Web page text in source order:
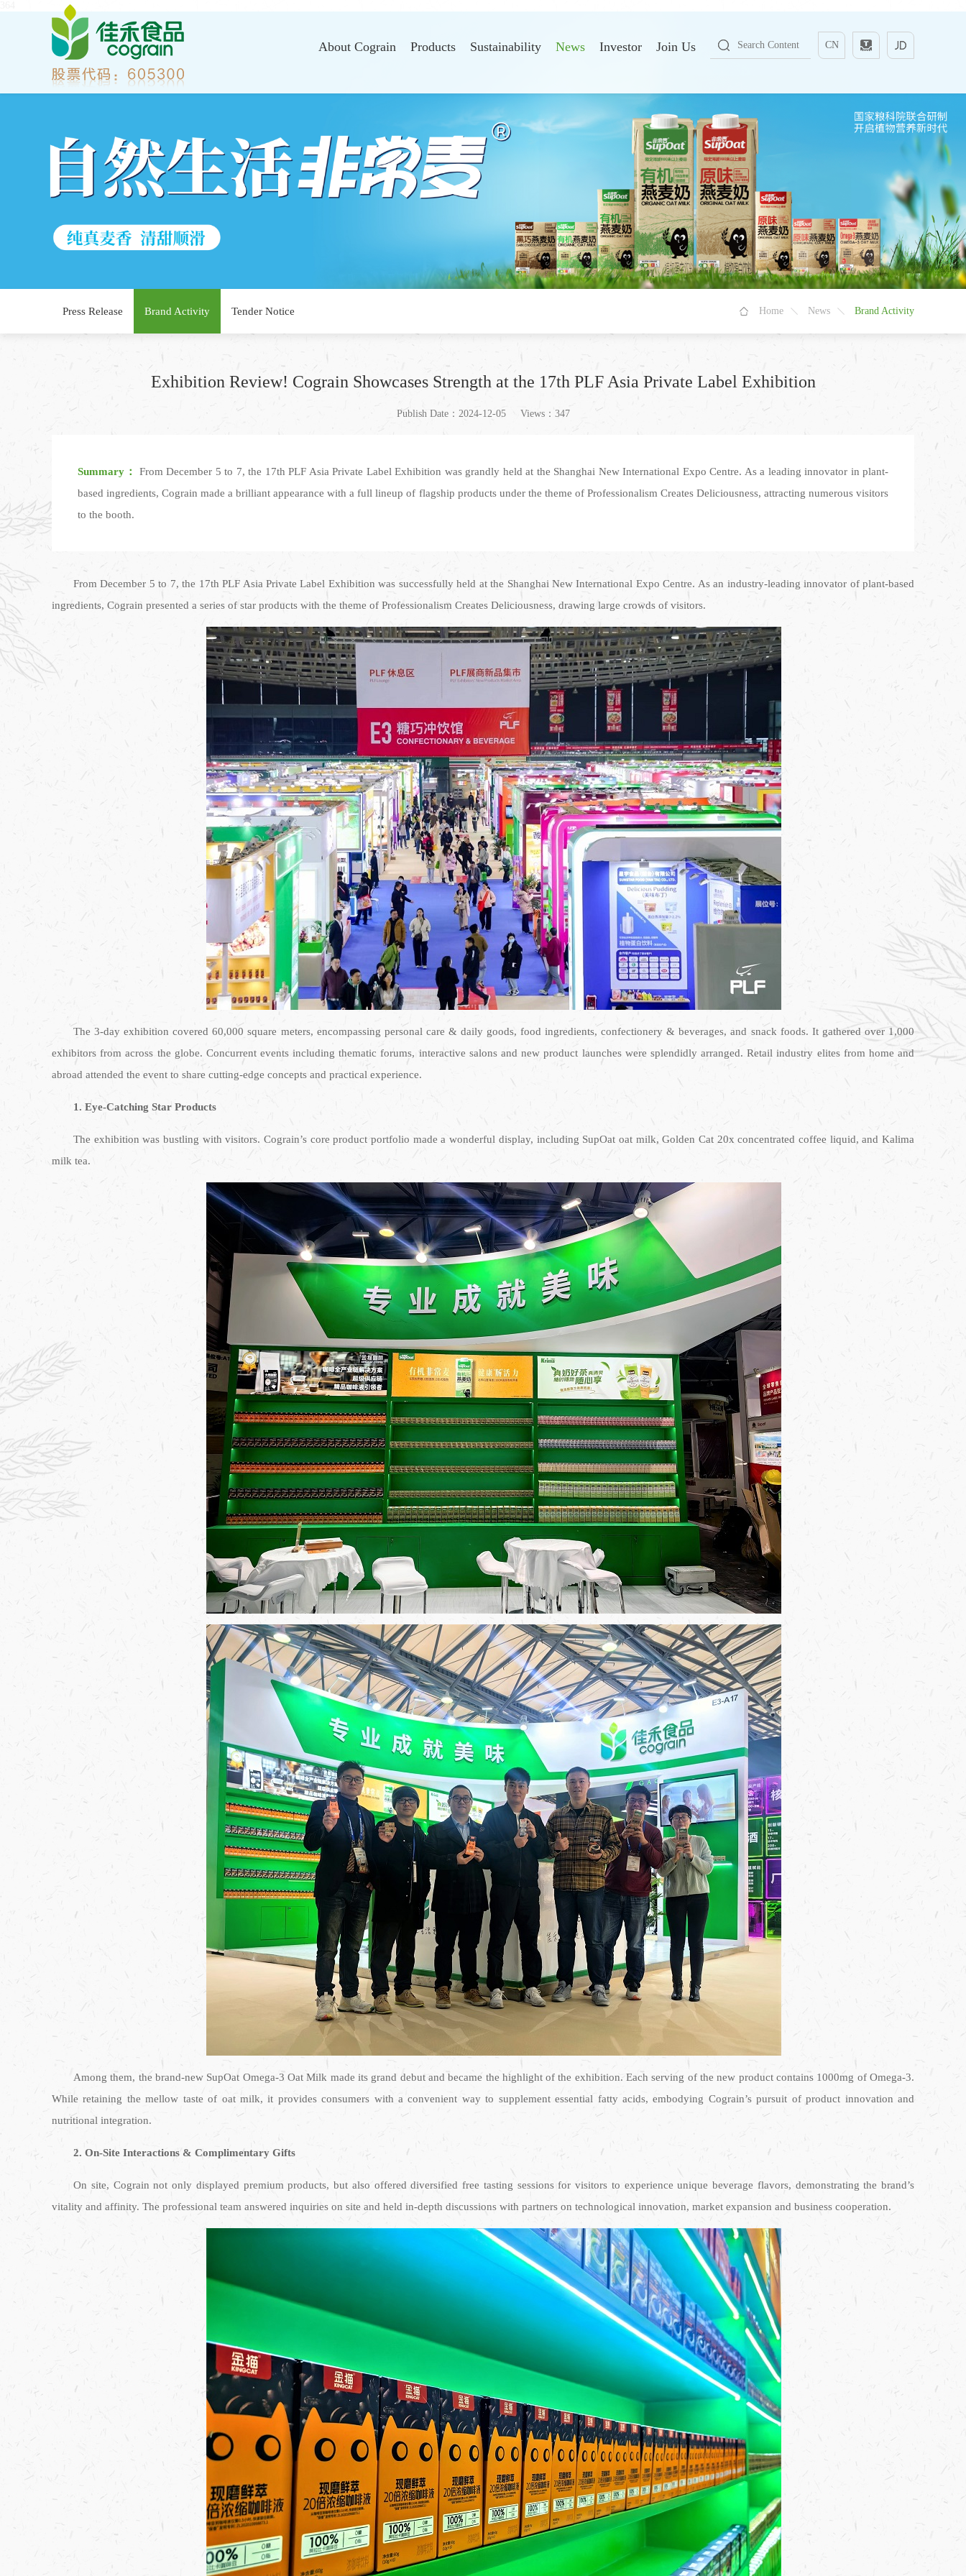
CN
About Cograin Products Sustainability News Investor Join Us
Press Release Brand Activity Tender Notice Home News Brand Activity
Exhibition Review! Cograin Showcases Strength at the 17th PLF Asia Private Label Exhibition
Publish Date：2024-12-05 Views：347
Summary：
From December 5 to 7, the 17th PLF Asia Private Label Exhibition was grandly held at the Shanghai New International Expo Centre. As a leading innovator in plant-
based ingredients, Cograin made a brilliant appearance with a full lineup of flagship products under the theme of Professionalism Creates Deliciousness, attracting numerous visitors
to the booth.
From December 5 to 7, the 17th PLF Asia Private Label Exhibition was successfully held at the Shanghai New International Expo Centre. As an industry-leading innovator of plant-based
ingredients, Cograin presented a series of star products with the theme of Professionalism Creates Deliciousness, drawing large crowds of visitors.
The 3-day exhibition covered 60,000 square meters, encompassing personal care & daily goods, food ingredients, confectionery & beverages, and snack foods. It gathered over 1,000
exhibitors from across the globe. Concurrent events including thematic forums, interactive salons and new product launches were splendidly arranged. Retail industry elites from home and
abroad attended the event to share cutting-edge concepts and practical experience.
1. Eye-Catching Star Products
The exhibition was bustling with visitors. Cograin’s core product portfolio made a wonderful display, including SupOat oat milk, Golden Cat 20x concentrated coffee liquid, and Kalima
milk tea.
Among them, the brand-new SupOat Omega-3 Oat Milk made its grand debut and became the highlight of the exhibition. Each serving of the new product contains 1000mg of Omega-3.
While retaining the mellow taste of oat milk, it provides consumers with a convenient way to supplement essential fatty acids, embodying Cograin’s pursuit of product innovation and
nutritional integration.
2. On-Site Interactions & Complimentary Gifts
On site, Cograin not only displayed premium products, but also offered diversified free tasting sessions for visitors to experience unique beverage flavors, demonstrating the brand’s
vitality and affinity. The professional team answered inquiries on site and held in-depth discussions with partners on technological innovation, market expansion and business cooperation.